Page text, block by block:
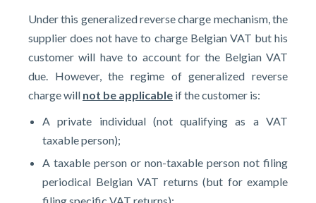
Under this generalized reverse charge mechanism, the
supplier does not have to charge Belgian VAT but his
customer will have to account for the Belgian VAT
due. However, the regime of generalized reverse
charge will not be applicable if the customer is:
A private individual (not qualifying as a VAT
taxable person);
A taxable person or non-taxable person not filing
periodical Belgian VAT returns (but for example